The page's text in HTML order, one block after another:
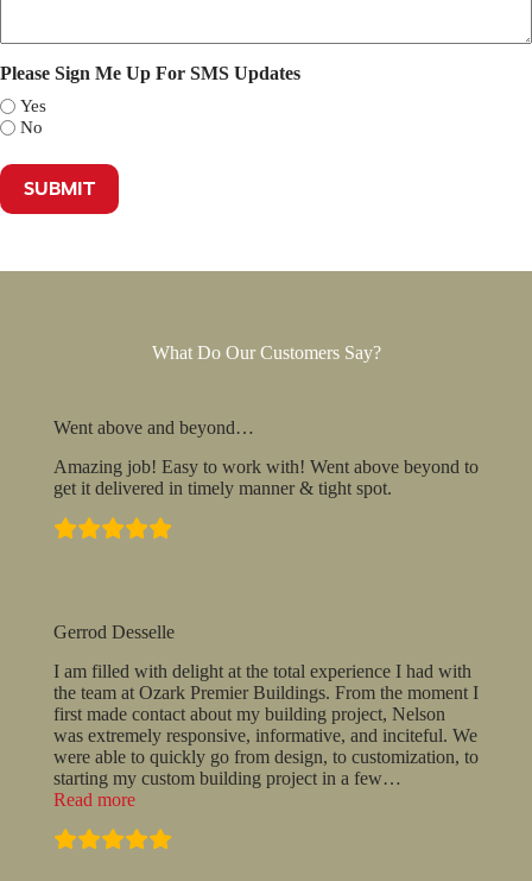
Please Sign Me Up For SMS Updates
Yes
No
What Do Our Customers Say?
Went above and beyond…
Amazing job! Easy to work with! Went above beyond to
get it delivered in timely manner & tight spot.
Gerrod Desselle
I am filled with delight at the total experience I had with
the team at Ozark Premier Buildings. From the moment I
first made contact about my building project, Nelson
was extremely responsive, informative, and inciteful. We
were able to quickly go from design, to customization, to
starting my custom building project in a few…
Read more“Gerrod